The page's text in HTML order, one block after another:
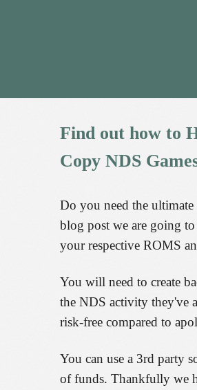
Find out how to
Copy NDS
Do you need the
blog post we are going
your respective ROMS
You will need to create
the NDS activity they've
risk-free compared to
You can use a 3rd party
of funds. Thankfully we